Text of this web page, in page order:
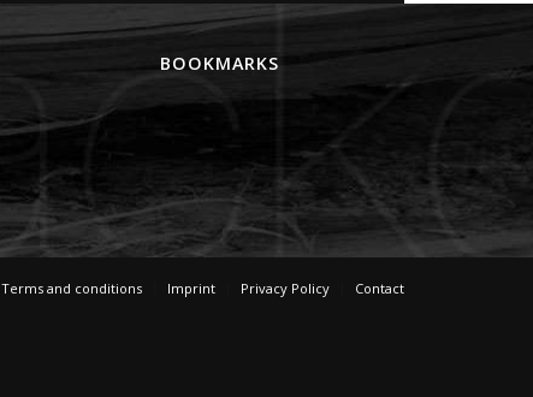
BOOKMARKS
Terms and conditions Imprint Privacy Policy Contact